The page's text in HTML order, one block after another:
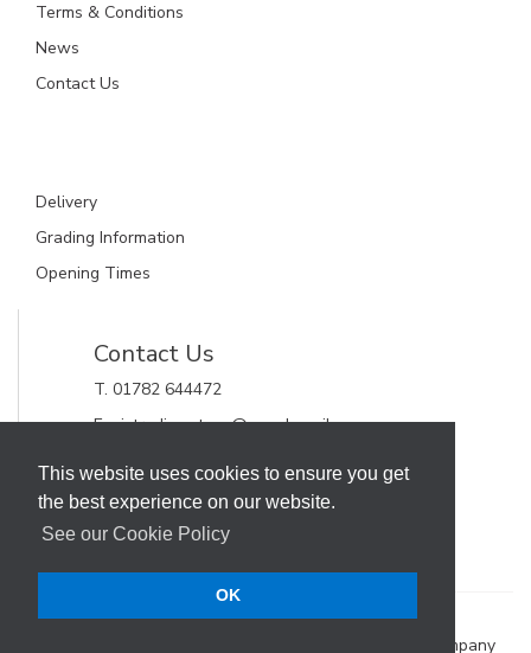
This website uses cookies to ensure you get
the best experience on our website.
See our Cookie Policy
OK
Terms & Conditions
News
Contact Us
Delivery
Grading Information
Opening Times
Contact Us
T. 01782 644472
E. gjctrading.steve@googlemail.com
GJC Trading Ltd
Unit 11, Alderflat Drive
Newstead Trading Estate
Stoke on Trent, Staffordshire
Terms & Conditions
Web Design Company